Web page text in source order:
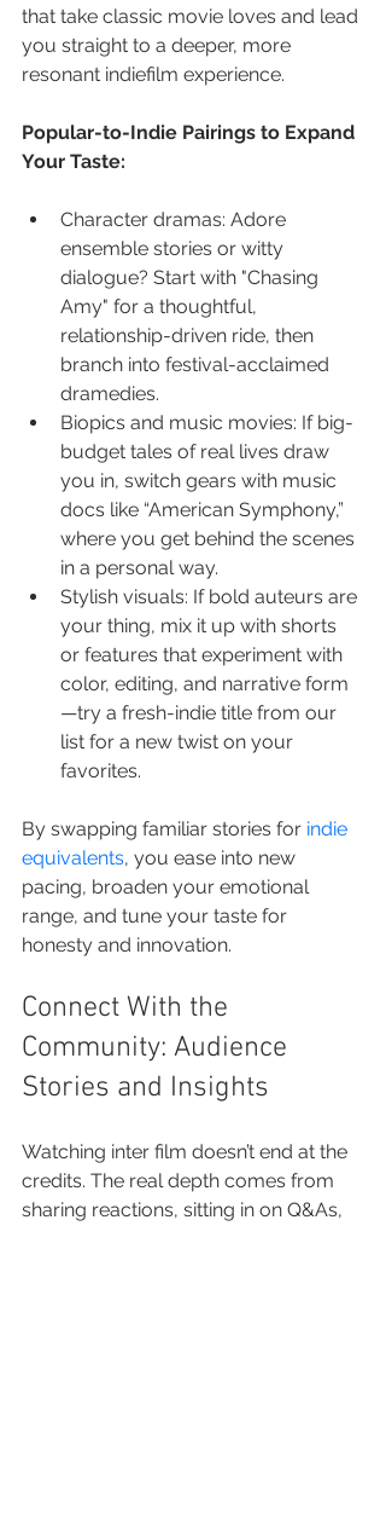
that take classic movie loves and lead
you straight to a deeper, more
resonant indiefilm experience.
Popular-to-Indie Pairings to Expand
Your Taste:
Character dramas: Adore
ensemble stories or witty
dialogue? Start with "Chasing
Amy" for a thoughtful,
relationship-driven ride, then
branch into festival-acclaimed
dramedies.
Biopics and music movies: If big-
budget tales of real lives draw
you in, switch gears with music
docs like “American Symphony,”
where you get behind the scenes
in a personal way.
Stylish visuals: If bold auteurs are
your thing, mix it up with shorts
or features that experiment with
color, editing, and narrative form
—try a fresh-indie title from our
list for a new twist on your
favorites.
By swapping familiar stories for indie
equivalents, you ease into new
pacing, broaden your emotional
range, and tune your taste for
honesty and innovation.
Connect With the
Community: Audience
Stories and Insights
Watching inter film doesn’t end at the
credits. The real depth comes from
sharing reactions, sitting in on Q&As,